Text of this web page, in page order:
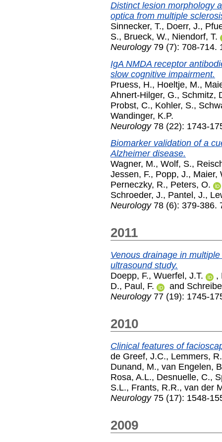
Distinct lesion morphology
optica from multiple
Sinnecker, T., Doerr, J.,
S., Brueck, W., Niendorf, T.
Neurology79 (7): 708-714.
IgA NMDA receptor
slow cognitive impairment.
Pruess, H., Hoeltje, M.,
Ahnert-Hilger, G., Schmitz,
Probst, C., Kohler, S.,
Wandinger, K.P.
Neurology78 (22): 1743-
Biomarker validation of a
Alzheimer disease.
Wagner, M., Wolf, S.,
Jessen, F., Popp, J., Maier,
Perneczky, R., Peters, O.
Schroeder, J., Pantel, J.,
Neurology78 (6): 379-386.
2011
Venous drainage in
ultrasound study.
Doepp, F., Wuerfel, J.T. ,
D., Paul, F. and
Neurology77 (19): 1745-
2010
Clinical features of
de Greef, J.C., Lemmers,
Dunand, M., van Engelen,
Rosa, A.L., Desnuelle, C.,
S.L., Frants, R.R., van der
Neurology75 (17): 1548-
2009